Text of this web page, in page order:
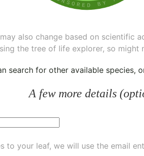
also change based on scientific
the tree of life explorer, so might
search for other available species,
A few more details
your leaf, we will use the email